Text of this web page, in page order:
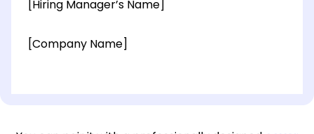
[Hiring Manager’s Name]
[Company Name]